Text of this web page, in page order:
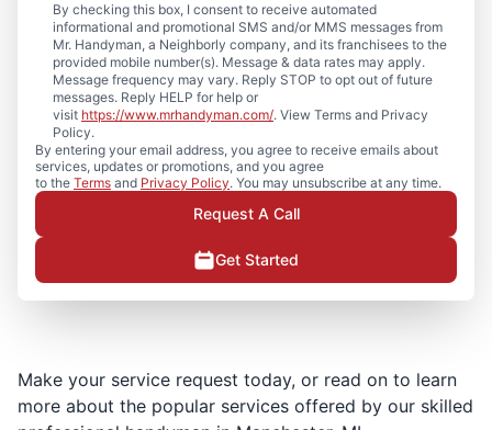
By checking this box, I consent to receive automated
informational and promotional SMS and/or MMS messages from
Mr. Handyman, a Neighborly company, and its franchisees to the
provided mobile number(s). Message & data rates may apply.
Message frequency may vary. Reply STOP to opt out of future
messages. Reply HELP for help or
visit https://www.mrhandyman.com/. View Terms and Privacy
Policy.
By entering your email address, you agree to receive emails about
services, updates or promotions, and you agree
to the Terms and Privacy Policy. You may unsubscribe at any time.
Request A Call
Get Started
Make your service request today, or read on to learn
more about the popular services offered by our skilled